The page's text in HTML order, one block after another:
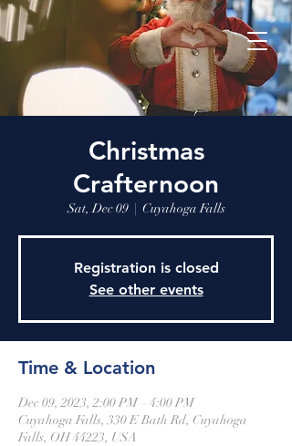
Christmas
Crafternoon
Sat, Dec 09
  |
Cuyahoga Falls
Registration is closed
See other events
Time & Location
Dec 09, 2023, 2:00 PM – 4:00 PM
Cuyahoga Falls, 330 E Bath Rd, Cuyahoga
Falls, OH 44223, USA